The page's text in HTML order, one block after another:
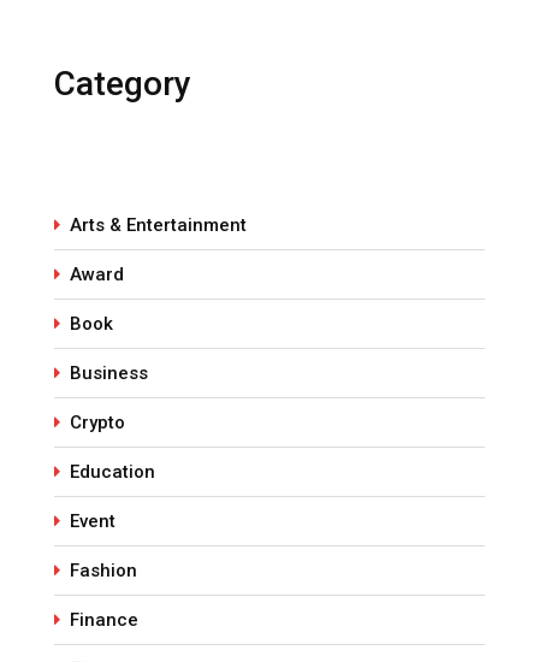
Category
Arts & Entertainment
Award
Book
Business
Crypto
Education
Event
Fashion
Finance